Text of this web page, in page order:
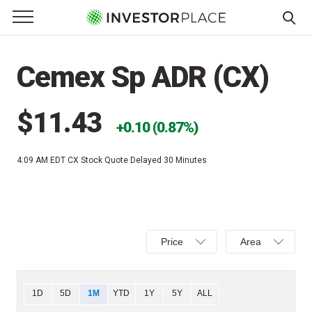
Primary Menu
☰
Menu
Cemex Sp ADR (CX)
$11.43 0.10 (0.87%)
4:09 AM EDT CX Stock Quote Delayed 30 Minutes
Select
Price,
or
Price
Select
Area,Area
Chart
1D 5D 1M YTD 1Y 5Y ALL